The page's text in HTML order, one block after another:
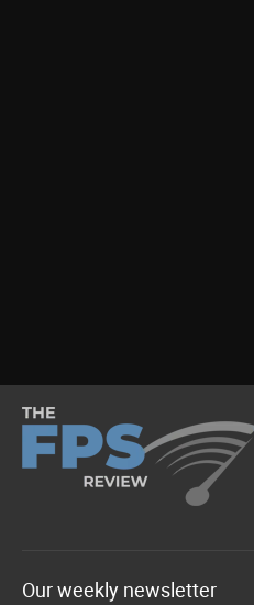
Our weekly newsletter